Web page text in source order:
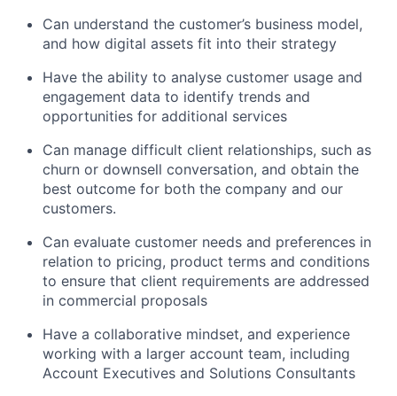
Can understand the customer’s business model,
and how digital assets fit into their strategy
Have the ability to analyse customer usage and
engagement data to identify trends and
opportunities for additional services
Can manage difficult client relationships, such as
churn or downsell conversation, and obtain the
best outcome for both the company and our
customers.
Can evaluate customer needs and preferences in
relation to pricing, product terms and conditions
to ensure that client requirements are addressed
in commercial proposals
Have a collaborative mindset, and experience
working with a larger account team, including
Account Executives and Solutions Consultants